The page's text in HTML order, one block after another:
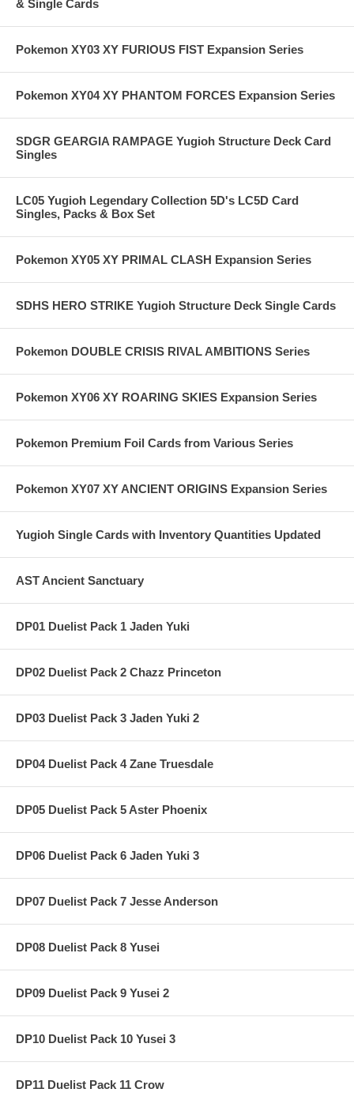
& Single Cards
Pokemon XY03 XY FURIOUS FIST Expansion Series
Pokemon XY04 XY PHANTOM FORCES Expansion Series
SDGR GEARGIA RAMPAGE Yugioh Structure Deck Card
Singles
LC05 Yugioh Legendary Collection 5D's LC5D Card
Singles, Packs & Box Set
Pokemon XY05 XY PRIMAL CLASH Expansion Series
SDHS HERO STRIKE Yugioh Structure Deck Single Cards
Pokemon DOUBLE CRISIS RIVAL AMBITIONS Series
Pokemon XY06 XY ROARING SKIES Expansion Series
Pokemon Premium Foil Cards from Various Series
Pokemon XY07 XY ANCIENT ORIGINS Expansion Series
Yugioh Single Cards with Inventory Quantities Updated
AST Ancient Sanctuary
DP01 Duelist Pack 1 Jaden Yuki
DP02 Duelist Pack 2 Chazz Princeton
DP03 Duelist Pack 3 Jaden Yuki 2
DP04 Duelist Pack 4 Zane Truesdale
DP05 Duelist Pack 5 Aster Phoenix
DP06 Duelist Pack 6 Jaden Yuki 3
DP07 Duelist Pack 7 Jesse Anderson
DP08 Duelist Pack 8 Yusei
DP09 Duelist Pack 9 Yusei 2
DP10 Duelist Pack 10 Yusei 3
DP11 Duelist Pack 11 Crow